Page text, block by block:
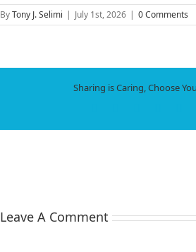
ByTony J. Selimi | July 1st, 2026 | 0 Comments
Sharing is Caring, Choose
Leave A Comment